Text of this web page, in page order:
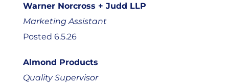
Warner Norcross + Judd LLP
Marketing Assistant
Posted 6.5.26
Almond Products
Quality Supervisor